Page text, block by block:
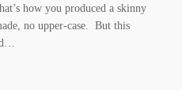
how you produced a skinny
no upper-case. But this